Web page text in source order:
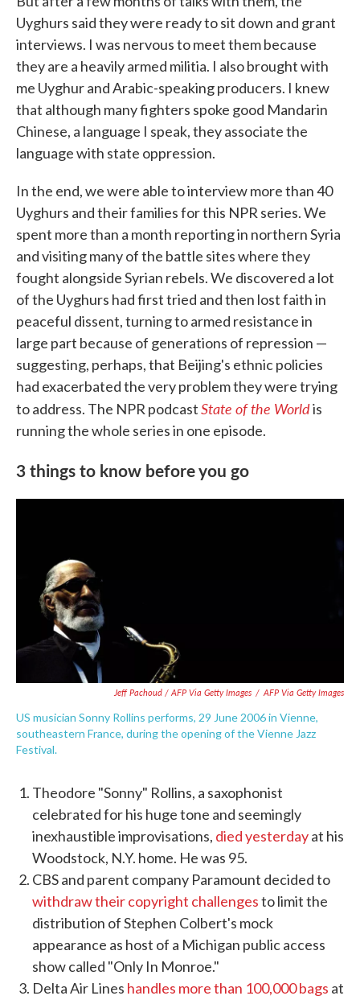
Uyghurs said they were ready to sit down and grant
interviews. I was nervous to meet them because
they are a heavily armed militia. I also brought with
me Uyghur and Arabic-speaking producers. I knew
that although many fighters spoke good Mandarin
Chinese, a language I speak, they associate the
language with state oppression.
In the end, we were able to interview more than 40
Uyghurs and their families for this NPR series. We
spent more than a month reporting in northern Syria
and visiting many of the battle sites where they
fought alongside Syrian rebels. We discovered a lot
of the Uyghurs had first tried and then lost faith in
peaceful dissent, turning to armed resistance in
large part because of generations of repression —
suggesting, perhaps, that Beijing's ethnic policies
had exacerbated the very problem they were trying
to address. The NPR podcastState of the Worldis
running the whole series in one episode.
3 things to know before you go
Jeff Pachoud / AFP Via Getty Images / AFP Via Getty Images
US musician Sonny Rollins performs, 29 June 2006 in Vienne,
southeastern France, during the opening of the Vienne Jazz
Festival.
Theodore "Sonny" Rollins, a saxophonist
celebrated for his huge tone and seemingly
inexhaustible improvisations, died yesterdayat his
Woodstock, N.Y. home. He was 95.
CBS and parent company Paramount decided to
withdraw their copyright challengesto limit the
distribution of Stephen Colbert's mock
appearance as host of a Michigan public access
show called "Only In Monroe."
Delta Air Lines handles more than 100,000 bags at